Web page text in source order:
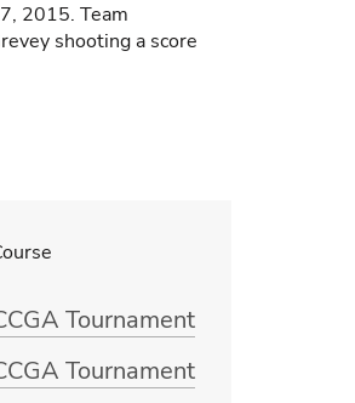
2015. Team
shooting a score
Tournament
Tournament